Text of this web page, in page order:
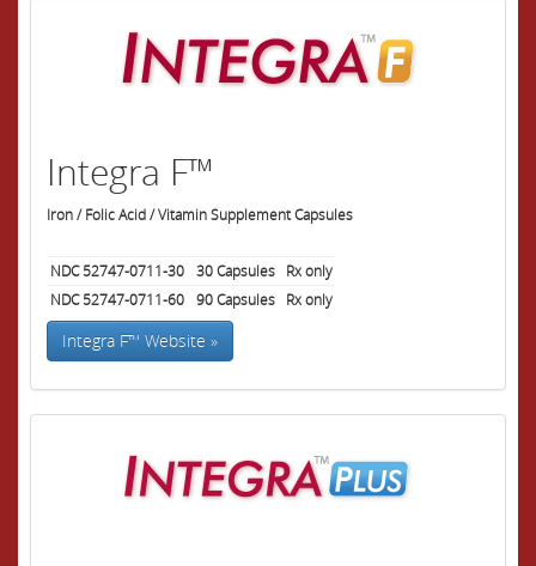
Integra F™
Iron / Folic Acid / Vitamin Supplement Capsules
NDC 52747-0711-30 30Capsules
Rx only
NDC 52747-0711-60
90Capsules Rx only
Integra F™ Website »